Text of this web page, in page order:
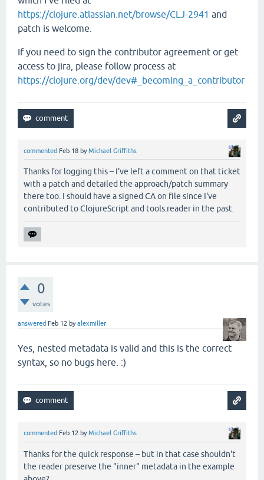
https://clojure.atlassian.net/browse/CLJ-2941 and
patch is welcome.
If you need to sign the contributor agreement or get
access to jira, please follow process at
https://clojure.org/dev/dev#_becoming_a_contributor
commented Feb 18 byMichael Griffiths
Thanks for logging this – I've left a comment on that ticket
with a patch and detailed the approach/patch summary
there too. I should have a signed CA on file since I've
contributed to ClojureScript and tools.reader in the past.
0
votes
answered Feb 12 byalexmiller
Yes, nested metadata is valid and this is the correct
syntax, so no bugs here. :)
commented Feb 12 byMichael Griffiths
Thanks for the quick response – but in that case shouldn't
the reader preserve the "inner" metadata in the example